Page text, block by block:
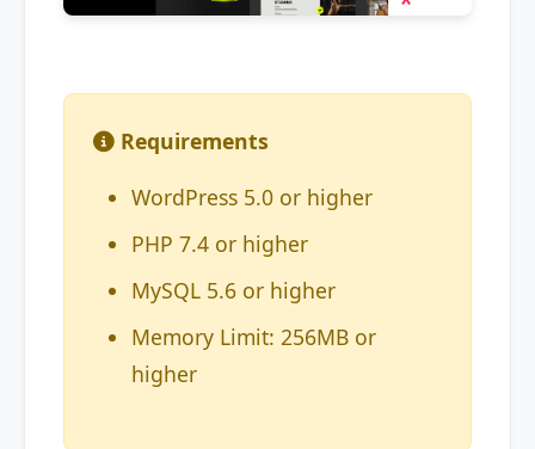
Requirements
WordPress 5.0 or higher
PHP 7.4 or higher
MySQL 5.6 or higher
Memory Limit: 256MB or
higher